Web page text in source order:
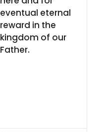
eventual eternal
reward in the
kingdom of our
Father.